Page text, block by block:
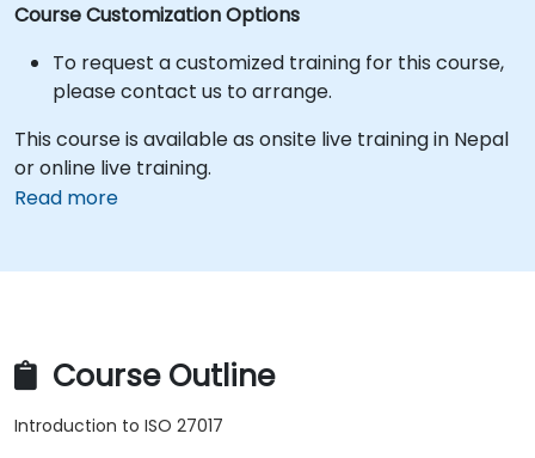
Course Customization Options
To request a customized training for this course,
please contact us to arrange.
This course is available as onsite live training in Nepal
or online live training.
Read more
Course Outline
Introduction to ISO 27017